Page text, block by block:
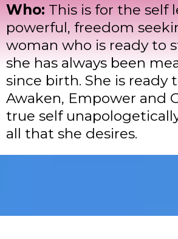
Who: This is for the self
powerful, freedom
woman who is ready to
she has always been
since birth. She is ready
Awaken, Empower and
true self
all that she desires.